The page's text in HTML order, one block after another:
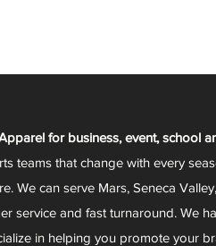
for business, event, school
teams that change with every
can serve Mars, Seneca
service and fast turnaround. We
in helping you promote your